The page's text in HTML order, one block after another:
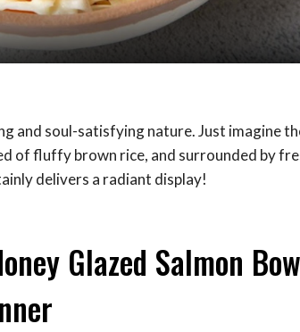
and soul-satisfying nature. Just imagine
of fluffy brown rice, and surrounded by
delivers a radiant display!
Glazed Salmon